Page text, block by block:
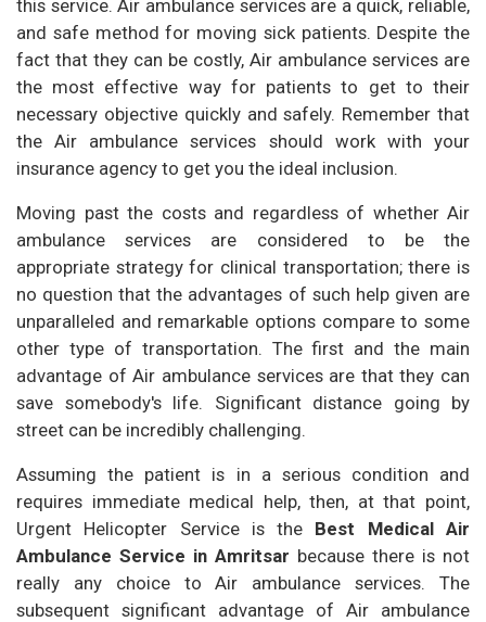
this service. Air ambulance services are a quick, reliable,
and safe method for moving sick patients. Despite the
fact that they can be costly, Air ambulance services are
the most effective way for patients to get to their
necessary objective quickly and safely. Remember that
the Air ambulance services should work with your
insurance agency to get you the ideal inclusion.
Moving past the costs and regardless of whether Air
ambulance services are considered to be the
appropriate strategy for clinical transportation; there is
no question that the advantages of such help given are
unparalleled and remarkable options compare to some
other type of transportation. The first and the main
advantage of Air ambulance services are that they can
save somebody's life. Significant distance going by
street can be incredibly challenging.
Assuming the patient is in a serious condition and
requires immediate medical help, then, at that point,
Urgent Helicopter Service is the Best Medical Air
Ambulance Service in Amritsar because there is not
really any choice to Air ambulance services. The
subsequent significant advantage of Air ambulance